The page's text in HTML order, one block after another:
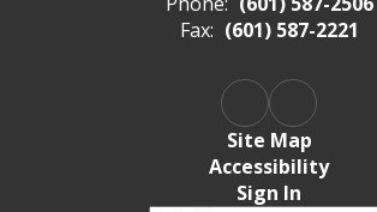
Fax: (601) 587-2221
Site Map
Accessibility
Sign In